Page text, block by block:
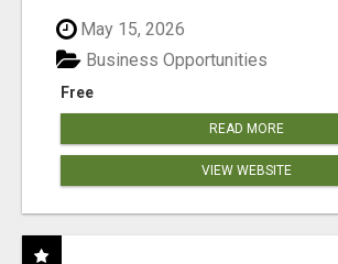
May 15, 2026
Free
Business Opportunities
READ MORE
VIEW WEBSITE